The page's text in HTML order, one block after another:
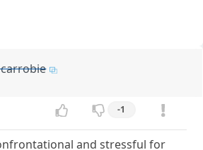
-1
and stressful for